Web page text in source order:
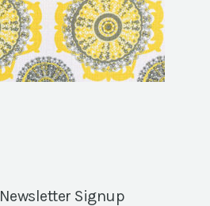
Newsletter Signup